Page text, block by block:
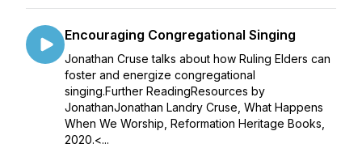
Encouraging Congregational Singing
Jonathan Cruse talks about how Ruling Elders can
foster and energize congregational
singing.Further ReadingResources by
JonathanJonathan Landry Cruse, What Happens
When We Worship, Reformation Heritage Books,
2020.<...